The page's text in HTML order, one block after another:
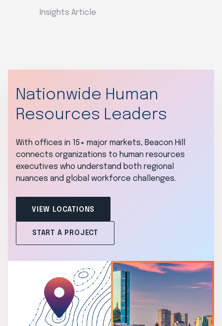
Insights Article
Nationwide Human
Resources Leaders
With offices in 15+ major markets, Beacon Hill
connects organizations to human resources
executives who understand both regional
nuances and global workforce challenges.
VIEW LOCATIONS
START A PROJECT